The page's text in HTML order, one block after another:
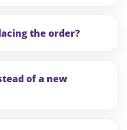
the order?
of a new